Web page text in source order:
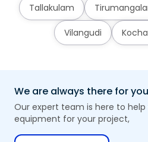
Tallakulam
Vilangudi
We are always there for
Our expert team is here to
equipment for your project,